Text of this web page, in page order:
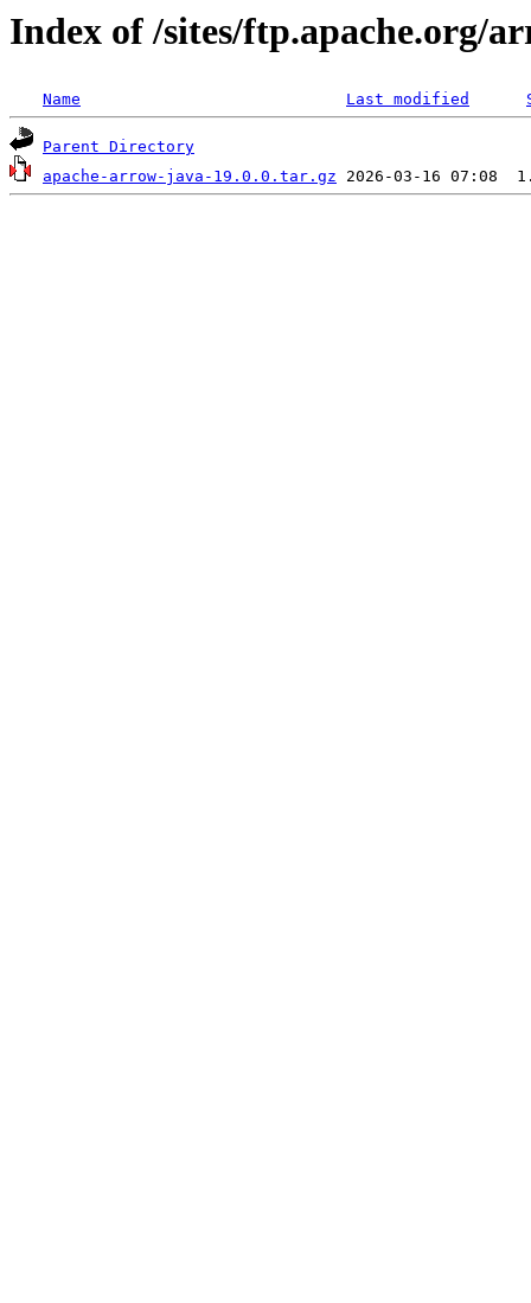
Index of /sites/ftp.apache.org/
Name Last modified
Parent Directory
apache-arrow-java-19.0.0.tar.gz